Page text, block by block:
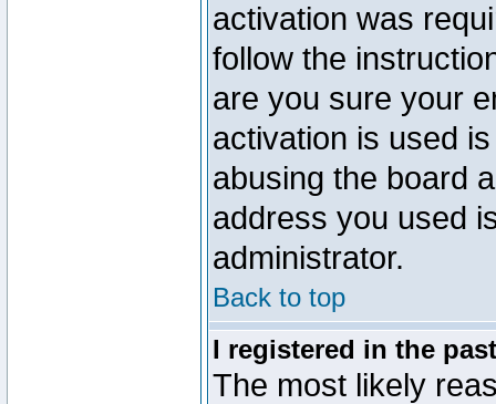
activation was
follow the
are you sure your
activation is used
abusing the board
address you used
administrator.
Back to top
I registered in the
The most likely